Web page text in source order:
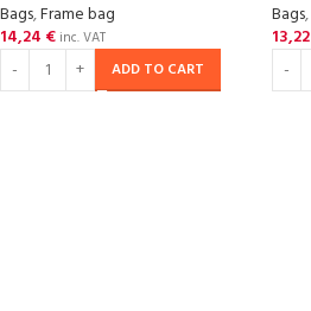
Bags,Frame bag
14,24 € inc. VAT
ADD TO CART
Bags,
13,22